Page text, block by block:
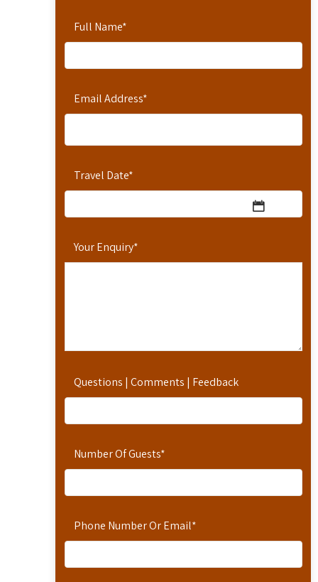
Full Name*
Email Address*
Travel Date*
Your Enquiry*
Questions | Comments | Feedback
Number Of Guests*
Phone Number Or Email*